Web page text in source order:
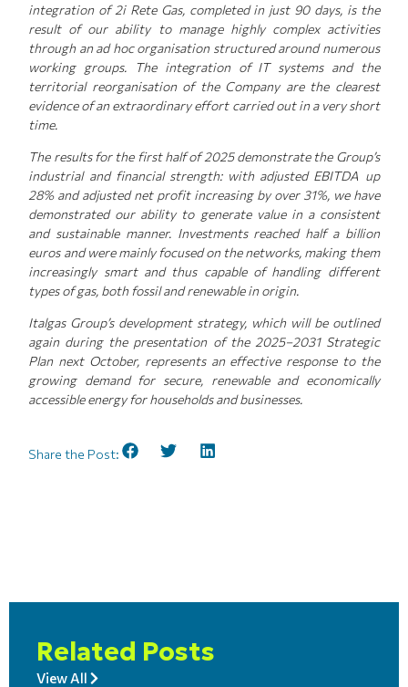
integration of 2i Rete Gas, completed in just 90 days, is the
result of our ability to manage highly complex activities
through an ad hoc organisation structured around numerous
working groups. The integration of IT systems and the
territorial reorganisation of the Company are the clearest
evidence of an extraordinary effort carried out in a very short
time.
The results for the first half of 2025 demonstrate the Group’s
industrial and financial strength: with adjusted EBITDA up
28% and adjusted net profit increasing by over 31%, we have
demonstrated our ability to generate value in a consistent
and sustainable manner. Investments reached half a billion
euros and were mainly focused on the networks, making them
increasingly smart and thus capable of handling different
types of gas, both fossil and renewable in origin.
Italgas Group’s development strategy, which will be outlined
again during the presentation of the 2025–2031 Strategic
Plan next October, represents an effective response to the
growing demand for secure, renewable and economically
accessible energy for households and businesses.
Share the Post:
Related Posts
View All